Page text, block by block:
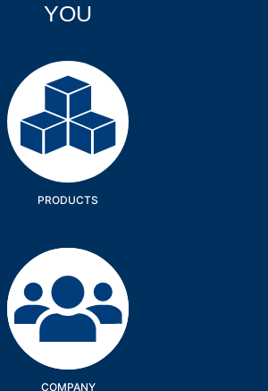
YOU
Products
PRODUCTS
Company
COMPANY